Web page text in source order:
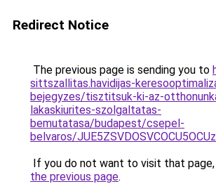
Redirect Notice
The previous page is sending you to
sittszallitas.havidijas-
bejegyzes/tisztitsuk-ki-az-
lakaskiurites-szolgaltatas-
bemutatasa/budapest/csepel-
belvaros/
If you do not want to visit that page,
the previous page.